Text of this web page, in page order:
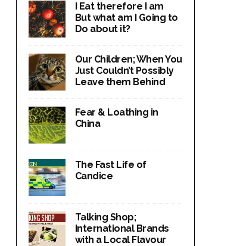
I Eat therefore I am
But what am I Going to
Do about it?
Our Children; When You
Just Couldn’t Possibly
Leave them Behind
Fear & Loathing in
China
The Fast Life of
Candice
Talking Shop;
International Brands
with a Local Flavour